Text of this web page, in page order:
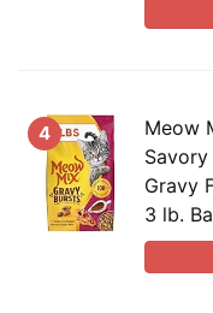
4
Meow
Gravy
3 lb.